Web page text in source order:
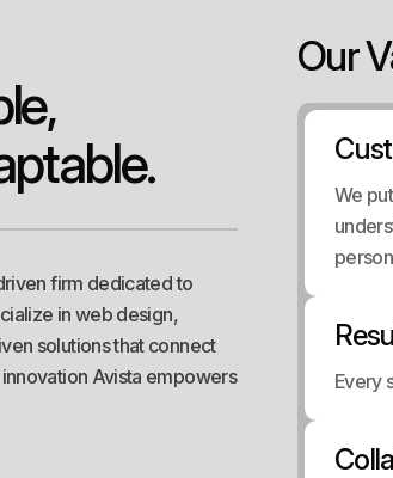
le,
ptable.
firm dedicated to
in web design,
solutions that connect
Avista empowers
Our
We
Every